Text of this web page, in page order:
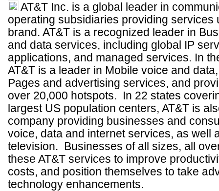
AT&T Inc. is a global leader in
operating subsidiaries providing services
brand. AT&T is a recognized leader in
and data services, including global IP
applications, and managed services. In
AT&T is a leader in Mobile voice and
Pages and advertising services, and
over 20,000 hotspots. In 22 states
largest US population centers, AT&T is
company providing businesses and
voice, data and internet services, as well
television. Businesses of all sizes, all
these AT&T services to improve
costs, and position themselves to take
technology enhancements.